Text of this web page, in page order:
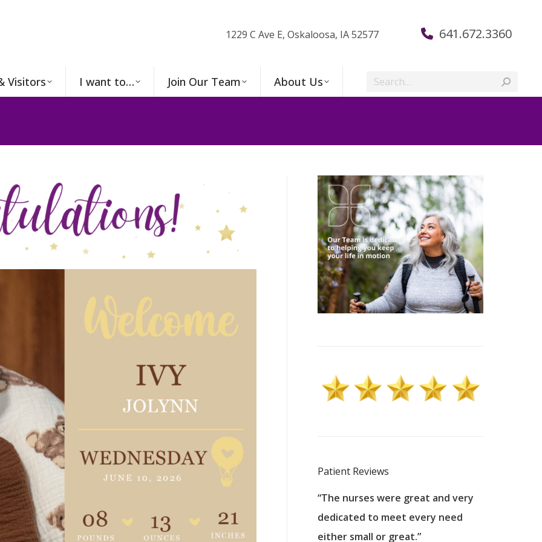
1229 C Ave E, Oskaloosa, IA 52577 641.672.3360
Visitors I want to… Join Our Team About Us Search:
Patient Reviews
are very thankful to have
good services and doctors
home town hospital. Thank-
care. I do recommend others to
MHP. I have always had great care.
“The nurses were great and very
dedicated to meet every need
either small or great.”